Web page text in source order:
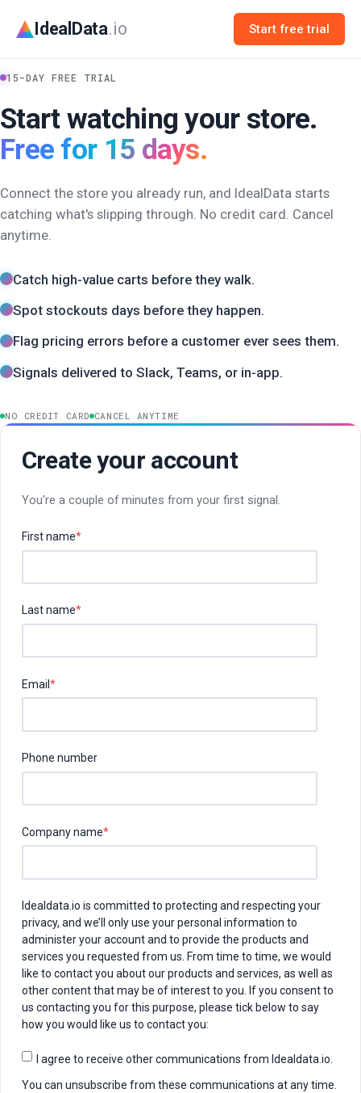
IdealData.io Start free trial
15-DAY FREE TRIAL
Start watching your store.
Free for 15 days.
Connect the store you already run, and IdealData starts
catching what's slipping through. No credit card. Cancel
anytime.
Catch high-value carts before they walk.
Spot stockouts days before they happen.
Flag pricing errors before a customer ever sees them.
Signals delivered to Slack, Teams, or in-app.
NO CREDIT CARD CANCEL ANYTIME
Create your account
You're a couple of minutes from your first signal.
First name*
Last name*
Email *
Phone number
Company name*
Idealdata.io is committed to protecting and respecting your
privacy, and we’ll only use your personal information to
administer your account and to provide the products and
services you requested from us. From time to time, we would
like to contact you about our products and services, as well as
other content that may be of interest to you. If you consent to
us contacting you for this purpose, please tick below to say
how you would like us to contact you:
I agree to receive other communications from Idealdata.io.
You can unsubscribe from these communications at any time.